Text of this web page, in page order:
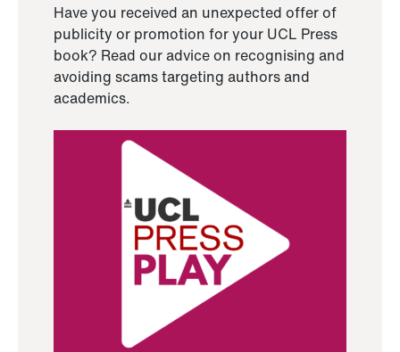
Have you received an unexpected offer of
publicity or promotion for your UCL Press
book? Read our advice on recognising and
avoiding scams targeting authors and
academics.